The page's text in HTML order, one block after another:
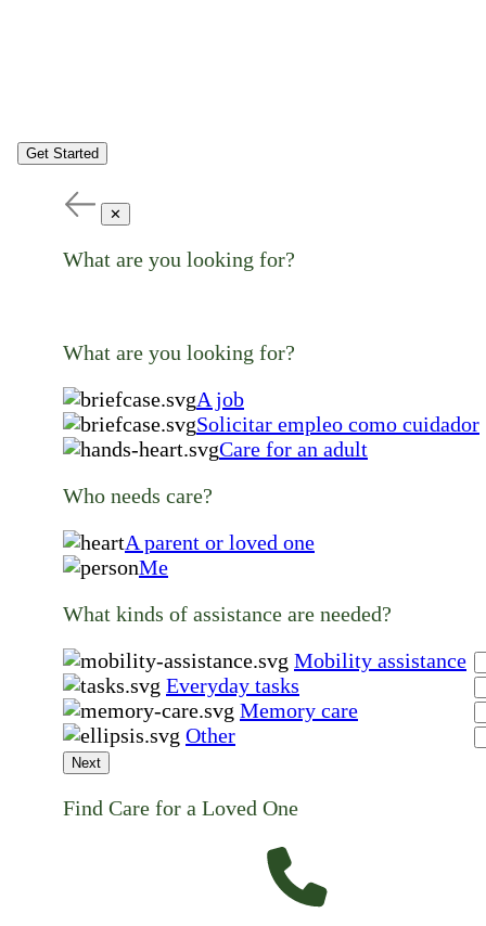
Get Started
✕
What are you looking for?
What are you looking for?
A job
Solicitar empleo como cuidador
Care for an adult
Who needs care?
A parent or loved one
Me
What kinds of assistance are needed?
Mobility assistance
Everyday tasks
Memory care
Other
Next
Find Care for a Loved One